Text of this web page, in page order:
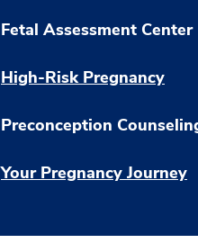
Fetal Assessment Center
High-Risk Pregnancy
Preconception
Your Pregnancy Journey